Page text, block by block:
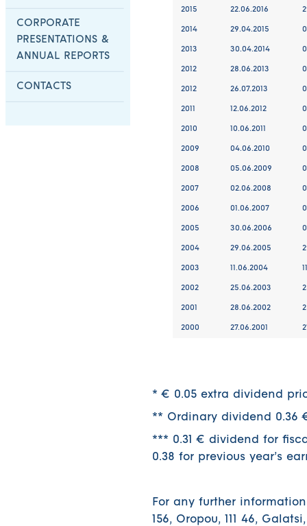
CORPORATE
PRESENTATIONS &
ANNUAL REPORTS
CONTACTS
2015 22.06.2016
2014 29.04.2015
2013 30.04.2014
2012 28.06.2013
2012 26.07.2013
2011 12.06.2012
2010 10.06.2011
2009 04.06.2010
2008 05.06.2009
2007 02.06.2008
2006 01.06.2007
2005 30.06.2006
2004 29.06.2005
2003 11.06.2004
2002 25.06.2003
2001 28.06.2002
2000 27.06.2001
* € 0.05 extra dividend
** Ordinary dividend 0.36
*** 0.31 € dividend for
0.38 for previous year’s
For any further
156, Oropou, 111 46,